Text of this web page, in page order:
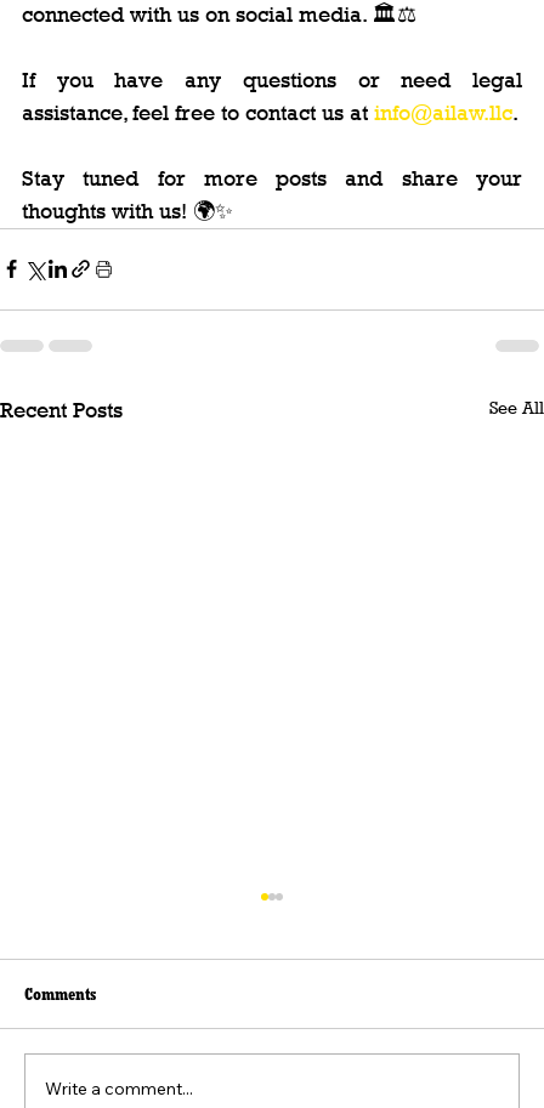
connected with us on social media. 🏛️⚖️
If you have any questions or need legal
assistance, feel free to contact us at info@ailaw.llc.
Stay tuned for more posts and share your
thoughts with us! 🌍✨
Recent Posts See All
Comments
Write a comment...